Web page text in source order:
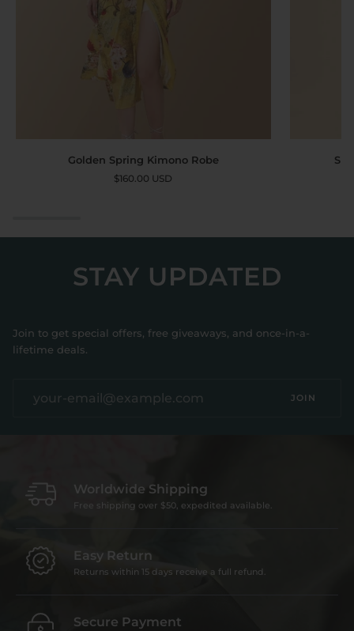
Golden Spring Kimono Robe
$160.00 USD
STAY UPDATED
Join to get special offers, free giveaways, and once-in-a-
lifetime deals.
JOIN
Worldwide Shipping
Free shipping over $50, expedited available.
Easy Return
Returns within 15 days receive a full refund.
Secure Payment